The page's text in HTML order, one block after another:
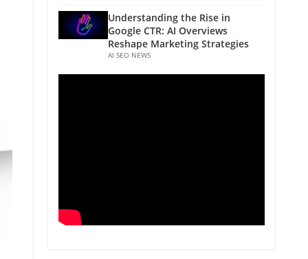
Understanding the Rise in
Google CTR: AI Overviews
Reshape Marketing Strategies
AI SEO NEWS